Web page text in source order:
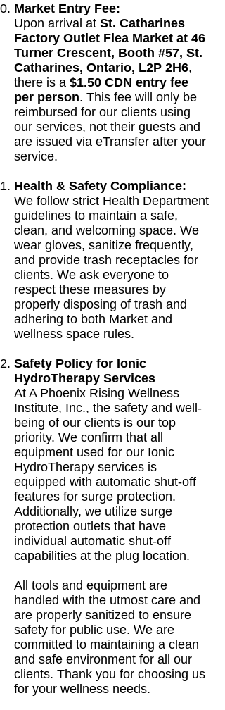
Market Entry Fee:
Upon arrival at St. Catharines
Factory Outlet Flea Market at 46
Turner Crescent, Booth #57, St.
Catharines, Ontario, L2P 2H6,
there is a $1.50 CDN entry fee
per person. This fee will only be
reimbursed for our clients using
our services, not their guests and
are issued via eTransfer after your
service.
Health & Safety Compliance:
We follow strict Health Department
guidelines to maintain a safe,
clean, and welcoming space. We
wear gloves, sanitize frequently,
and provide trash receptacles for
clients. We ask everyone to
respect these measures by
properly disposing of trash and
adhering to both Market and
wellness space rules.
Safety Policy for Ionic
HydroTherapy Services
At A Phoenix Rising Wellness
Institute, Inc., the safety and well-
being of our clients is our top
priority. We confirm that all
equipment used for our Ionic
HydroTherapy services is
equipped with automatic shut-off
features for surge protection.
Additionally, we utilize surge
protection outlets that have
individual automatic shut-off
capabilities at the plug location.
All tools and equipment are
handled with the utmost care and
are properly sanitized to ensure
safety for public use. We are
committed to maintaining a clean
and safe environment for all our
clients. Thank you for choosing us
for your wellness needs.